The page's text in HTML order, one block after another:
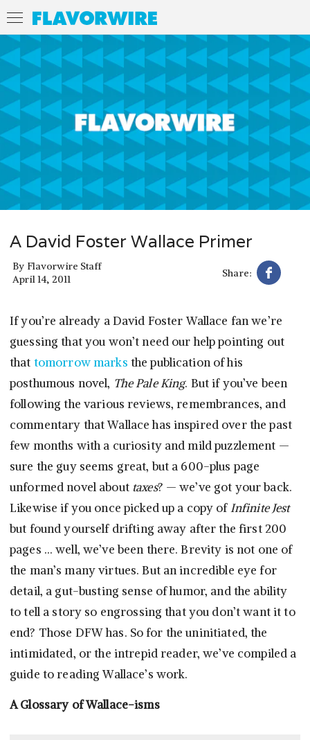
A David Foster Wallace Primer
By Flavorwire Staff
April 14, 2011
Share:
If you’re already a David Foster Wallace fan we’re
guessing that you won’t need our help pointing out
that tomorrow marks the publication of his
posthumous novel, The Pale King. But if you’ve been
following the various reviews, remembrances, and
commentary that Wallace has inspired over the past
few months with a curiosity and mild puzzlement —
sure the guy seems great, but a 600-plus page
unformed novel about taxes? — we’ve got your back.
Likewise if you once picked up a copy ofInfinite Jest
but found yourself drifting away after the first 200
pages … well, we’ve been there. Brevity is not one of
the man’s many virtues. But an incredible eye for
detail, a gut-busting sense of humor, and the ability
to tell a story so engrossing that you don’t want it to
end? Those DFW has. So for the uninitiated, the
intimidated, or the intrepid reader, we’ve compiled a
guide to reading Wallace’s work.
A Glossary of Wallace-isms